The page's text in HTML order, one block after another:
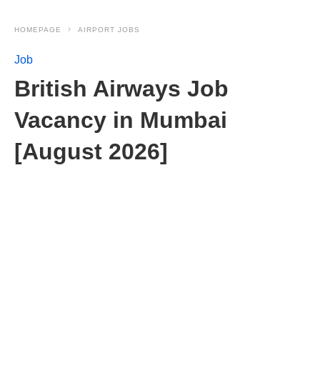
HOMEPAGE AIRPORT JOBS
Job
British Airways Job
Vacancy in Mumbai
[August 2026]